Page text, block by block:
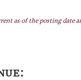
as of the posting date